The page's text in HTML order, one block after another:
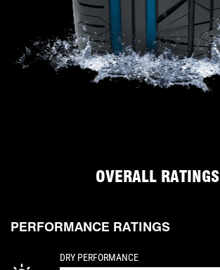
OVERALL RATINGS
PERFORMANCE RATINGS
DRY PERFORMANCEIS A 4 OUT OF 5